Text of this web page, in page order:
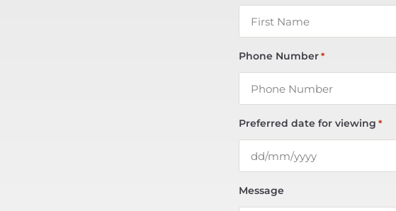
Phone Number *
Preferred date for viewing *
Message